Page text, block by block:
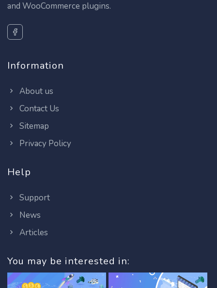
and WooCommerce plugins.
Information
About us
Contact Us
Sitemap
Privacy Policy
Help
Support
News
Articles
You may be interested in: